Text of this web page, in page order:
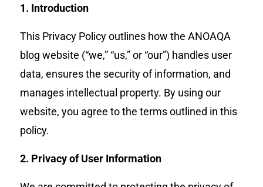
1. Introduction
This Privacy Policy outlines how the ANOAQA
blog website (“we,” “us,” or “our”) handles user
data, ensures the security of information, and
manages intellectual property. By using our
website, you agree to the terms outlined in this
policy.
2. Privacy of User Information